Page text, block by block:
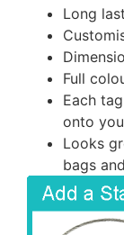
Long
Full
Each
onto
Looks
bags